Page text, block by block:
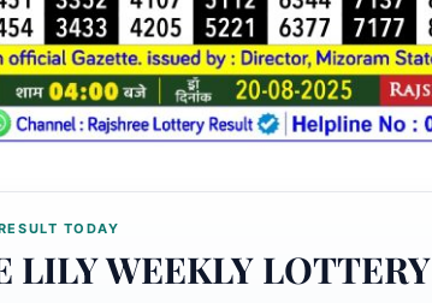
TODAY
LILY WEEKLY LOTTERY